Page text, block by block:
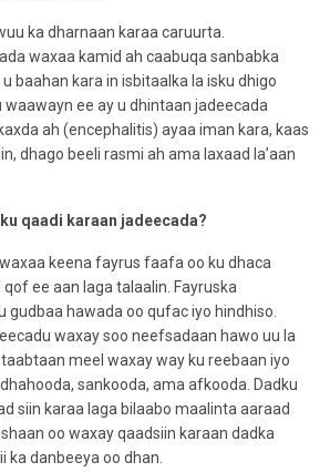
ka dharnaan karaa caruurta.
waxaa kamid ah caabuqa sanbabka
baahan kara in isbitaalka la isku dhigo
ee ay u dhintaan jadeecada
ah (encephalitis) ayaa iman kara, kaas
dhago beeli rasmi ah ama laxaad la’aan
qaadi karaan jadeecada?
keena fayrus faafa oo ku dhaca
ee aan laga talaalin. Fayruska
gudbaa hawada oo qufac iyo hindhiso.
waxay soo neefsadaan hawo uu la
meel waxay way ku reebaan iyo
sankooda, ama afkooda. Dadku
siin karaa laga bilaabo maalinta aaraad
oo waxay qaadsiin karaan dadka
danbeeya oo dhan.